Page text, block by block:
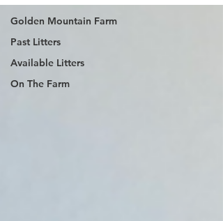
Golden Mountain Farm
Past Litters
Available Litters
On The Farm